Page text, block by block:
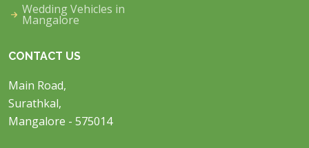
Wedding Vehicles in
Mangalore
CONTACT US
Main Road,
Surathkal,
Mangalore - 575014